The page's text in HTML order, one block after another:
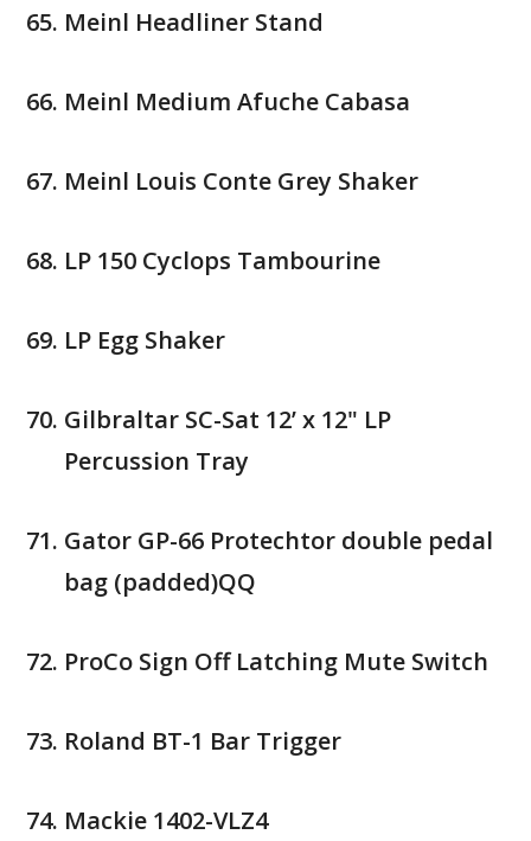
Meinl Headliner Stand
Meinl Medium Afuche Cabasa
Meinl Louis Conte Grey Shaker
LP 150 Cyclops Tambourine
LP Egg Shaker
Gilbraltar SC-Sat 12’ x 12" LP
Percussion Tray
Gator GP-66 Protechtor double pedal
bag (padded)QQ
ProCo Sign Off Latching Mute Switch
Roland BT-1 Bar Trigger
Mackie 1402-VLZ4